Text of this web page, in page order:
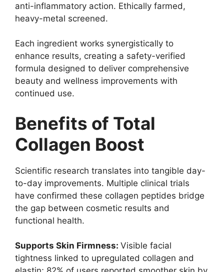
anti-inflammatory action. Ethically farmed,
heavy-metal screened.
Each ingredient works synergistically to
enhance results, creating a safety-verified
formula designed to deliver comprehensive
beauty and wellness improvements with
continued use.
Benefits of Total
Collagen Boost
Scientific research translates into tangible day-
to-day improvements. Multiple clinical trials
have confirmed these collagen peptides bridge
the gap between cosmetic results and
functional health.
Supports Skin Firmness: Visible facial
tightness linked to upregulated collagen and